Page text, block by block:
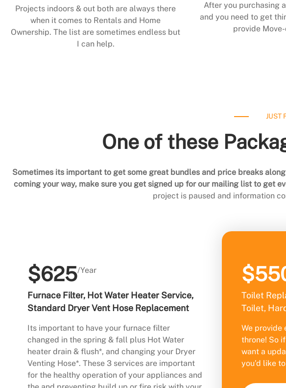
Projects indoors & out both are always there
when it comes to Rentals and Home
Ownership. The list are sometimes endless but
I can help.
After you purchasing
and you need to get
provide
JUST
One of these
Sometimes its important to get some great bundles and price breaks
coming your way, make sure you get signed up for our mailing list to get
project is paused and information
$625/Year
Furnace Filter, Hot Water Heater Service,
Standard Dryer Vent Hose Replacement
Its important to have your furnace filter
changed in the spring & fall plus Hot Water
heater drain & flush*, and changing your Dryer
Venting Hose*. These 3 services are important
for the healthy operation of your appliances and
Toilet
Toilet,
We provide
throne! So
want a
you’d like